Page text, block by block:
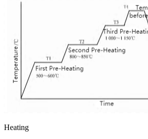
Heating